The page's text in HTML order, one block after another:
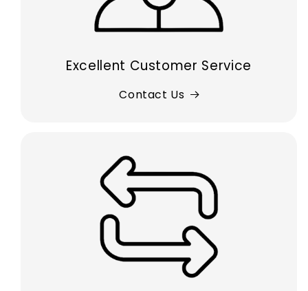
Excellent Customer Service
Contact Us